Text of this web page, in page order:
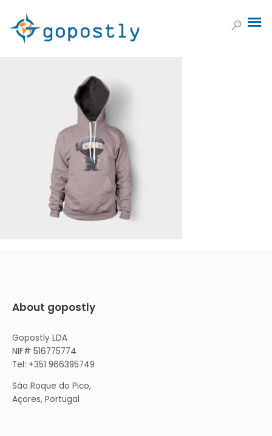
About gopostly
Gopostly LDA
NIF# 516775774
Tel: +351 966395749
São Roque do Pico,
Açores, Portugal